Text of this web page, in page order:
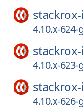
4.10.x-624-
4.10.x-
4.10.x-